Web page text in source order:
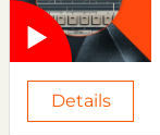
Details